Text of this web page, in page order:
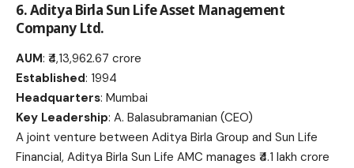
6. Aditya Birla Sun Life Asset Management
Company Ltd.
AUM: ₹4,13,962.67 crore
Established: 1994
Headquarters: Mumbai
Key Leadership: A. Balasubramanian (CEO)
A joint venture between Aditya Birla Group and Sun Life
Financial, Aditya Birla Sun Life AMC manages ₹4.1 lakh crore